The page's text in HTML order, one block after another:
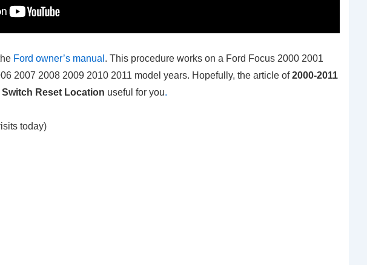
Ford owner’s manual . This procedure works on a Ford Focus 2000 2001
2007 2008 2009 2010 2011 model years. Hopefully, the article of2000-2011
Reset Location useful for you.
today)